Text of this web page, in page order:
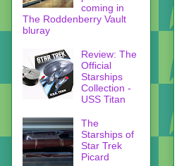
coming in
The Roddenberry Vault
bluray
Review: The
Official
Starships
Collection -
USS Titan
The
Starships of
Star Trek
Picard